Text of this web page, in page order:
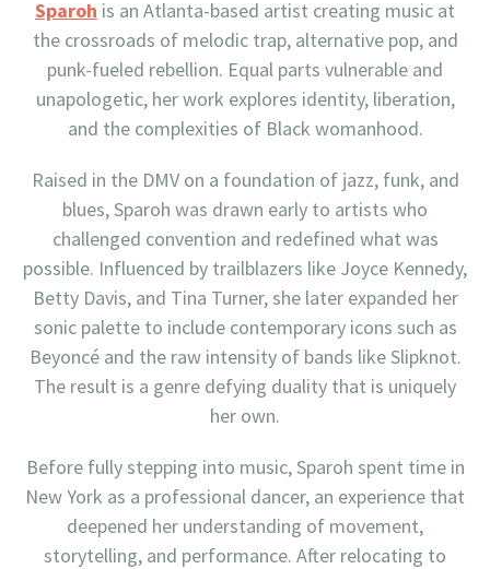
Sparoh is an Atlanta-based artist creating music at
the crossroads of melodic trap, alternative pop, and
punk-fueled rebellion. Equal parts vulnerable and
unapologetic, her work explores identity, liberation,
and the complexities of Black womanhood.
Raised in the DMV on a foundation of jazz, funk, and
blues, Sparoh was drawn early to artists who
challenged convention and redefined what was
possible. Influenced by trailblazers like Joyce Kennedy,
Betty Davis, and Tina Turner, she later expanded her
sonic palette to include contemporary icons such as
Beyoncé and the raw intensity of bands like Slipknot.
The result is a genre defying duality that is uniquely
her own.
Before fully stepping into music, Sparoh spent time in
New York as a professional dancer, an experience that
deepened her understanding of movement,
storytelling, and performance. After relocating to